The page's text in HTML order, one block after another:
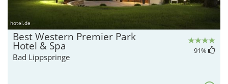
hotel.de
Best Western Premier Park
Hotel & Spa
Bad Lippspringe
91%